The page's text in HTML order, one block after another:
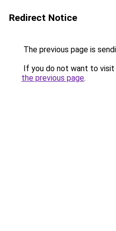
Redirect Notice
The previous page is
If you do not want to visit
the previous page.